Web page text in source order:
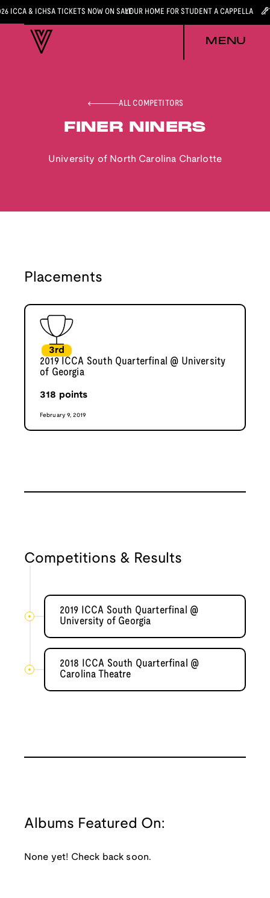
ICCA & ICHSA TICKETS NOW ON SALEYOUR HOME FOR STUDENT A CAPPELLA
MENU
ALL COMPETITORS
FINER NINERS
University of North Carolina Charlotte
Placements
3rd
2019 ICCA South Quarterfinal @ University
of Georgia
318 points
February 9, 2019
Competitions & Results
2019 ICCA South Quarterfinal @
University of Georgia
2018 ICCA South Quarterfinal @
Carolina Theatre
Albums Featured On:
None yet! Check back soon.